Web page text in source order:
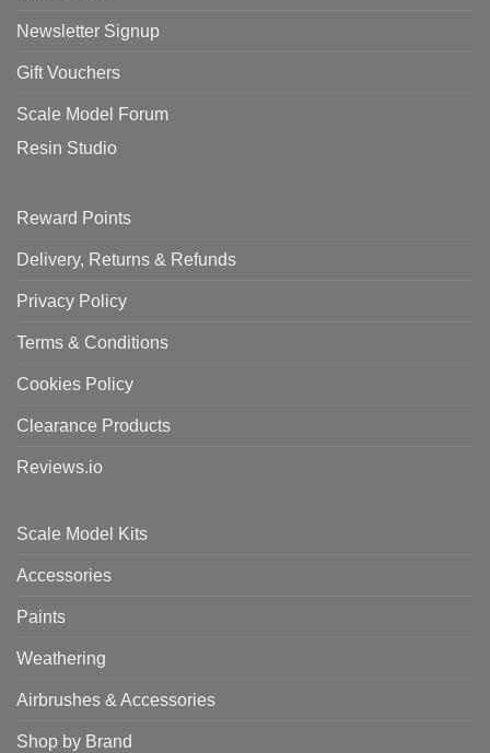
Newsletter Signup
Gift Vouchers
Scale Model Forum
Resin Studio
Reward Points
Delivery, Returns & Refunds
Privacy Policy
Terms & Conditions
Cookies Policy
Clearance Products
Reviews.io
Scale Model Kits
Accessories
Paints
Weathering
Airbrushes & Accessories
Shop by Brand